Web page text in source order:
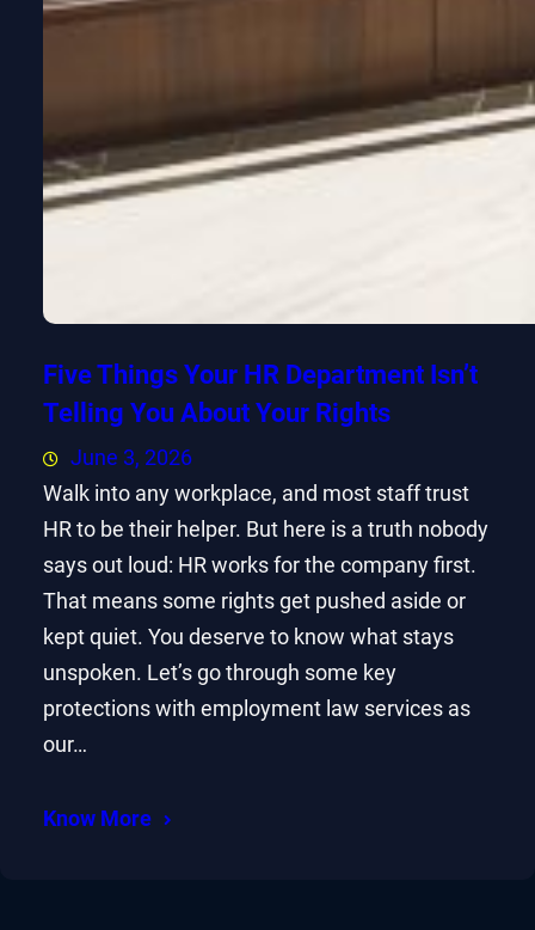
Five Things Your HR Department Isn’t
Telling You About Your Rights
June 3, 2026
Walk into any workplace, and most staff trust
HR to be their helper. But here is a truth nobody
says out loud: HR works for the company first.
That means some rights get pushed aside or
kept quiet. You deserve to know what stays
unspoken. Let’s go through some key
protections with employment law services as
our…
Know More